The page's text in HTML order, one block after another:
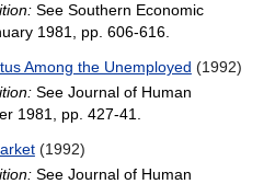
See Southern Economic
1981, pp. 606-616.
Among the Unemployed (1992)
See Journal of Human
1981, pp. 427-41.
(1992)
See Journal of Human